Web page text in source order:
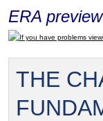
ERA preview
If you have problems
THE